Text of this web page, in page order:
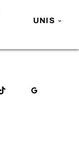
UNIS